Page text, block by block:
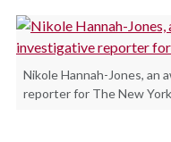
Nikole Hannah-Jones, an
reporter for The New